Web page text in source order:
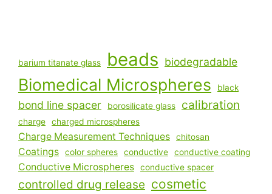
barium titanate glass beads biodegradable
Biomedical Microspheres black
bond line spacer borosilicate glass calibration
charge charged microspheres
Charge Measurement Techniques chitosan
Coatings color spheres conductive conductive coating
Conductive Microspheres conductive spacer
controlled drug release cosmetic